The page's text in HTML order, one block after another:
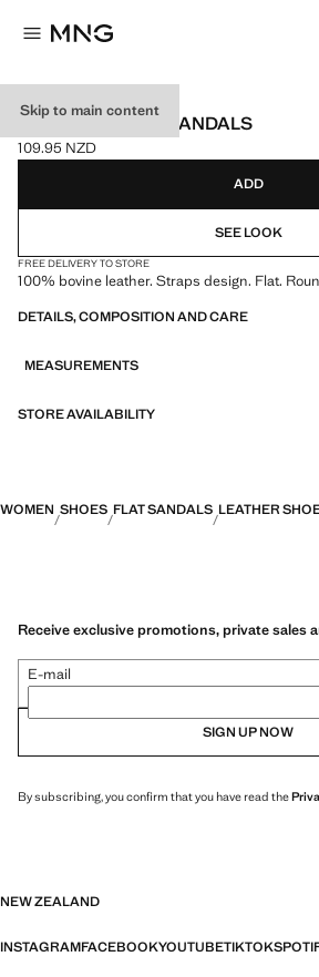
Skip to main content
LEATHER STRAP SANDALS
Current price [109.95 NZD ]
109.95 NZD
Select a colour
ADD
SEE LOOK
FREE DELIVERY TO STORE
100% bovine leather. Straps design. Flat.
DETAILS, COMPOSITION AND CARE
MEASUREMENTS
STORE AVAILABILITY
WOMEN SHOES FLAT SANDALS LEATHER
Receive exclusive promotions, private sales
E-mail
SIGN UP NOW
By subscribing, you confirm that you have read the
NEW ZEALAND
INSTAGRAMFACEBOOKYOUTUBETIKTOK